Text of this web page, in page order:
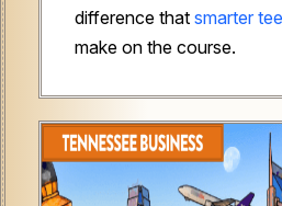
difference that smarter
make on the course.